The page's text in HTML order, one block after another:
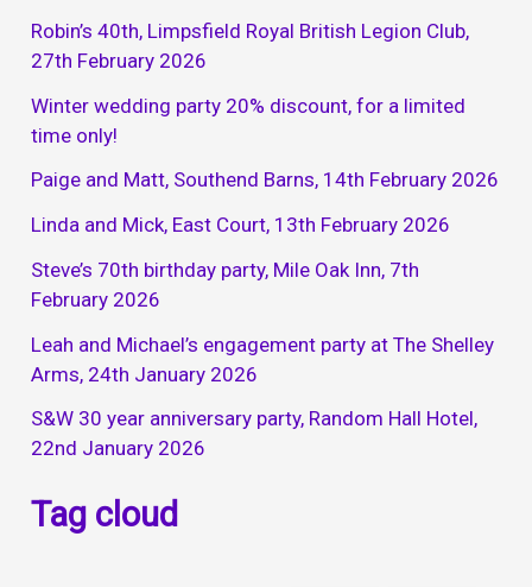
Robin’s 40th, Limpsfield Royal British Legion Club,
27th February 2026
Winter wedding party 20% discount, for a limited
time only!
Paige and Matt, Southend Barns, 14th February 2026
Linda and Mick, East Court, 13th February 2026
Steve’s 70th birthday party, Mile Oak Inn, 7th
February 2026
Leah and Michael’s engagement party at The Shelley
Arms, 24th January 2026
S&W 30 year anniversary party, Random Hall Hotel,
22nd January 2026
Tag cloud